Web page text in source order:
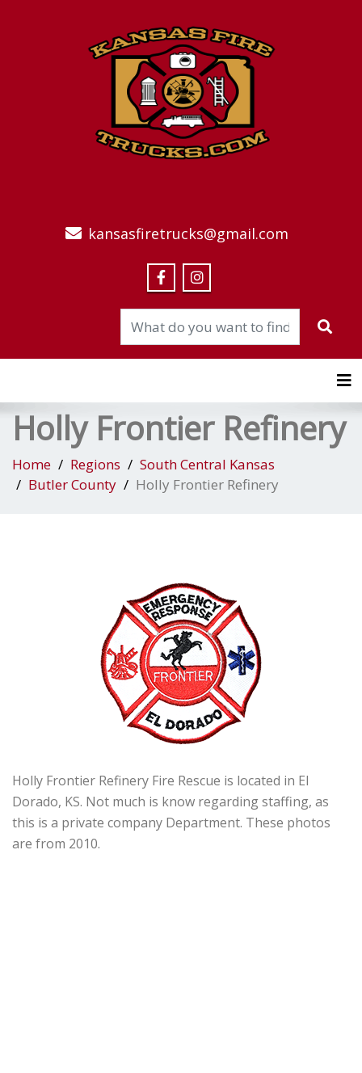
kansasfiretrucks@gmail.com
Holly Frontier Refinery
Home Regions
South Central Kansas
Butler County
Holly Frontier Refinery
Holly Frontier Refinery Fire Rescue is located in El
Dorado, KS. Not much is know regarding staffing, as
this is a private company Department. These photos
are from 2010.